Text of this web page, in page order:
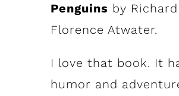
Penguins by
Florence Atwater.
I love that book. It
humor and